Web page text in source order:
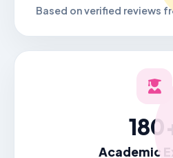
Based on verified reviews
Academic